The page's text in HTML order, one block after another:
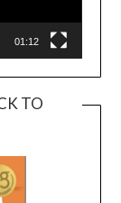
01:12
TO